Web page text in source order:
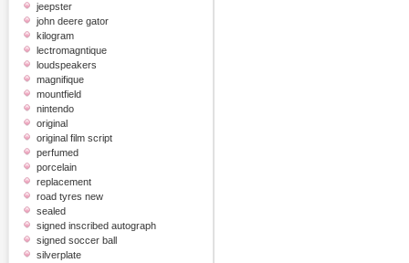
jeepster
john deere gator
kilogram
lectromagntique
loudspeakers
magnifique
mountfield
nintendo
original
original film script
perfumed
porcelain
replacement
road tyres new
sealed
signed inscribed autograph
signed soccer ball
silverplate